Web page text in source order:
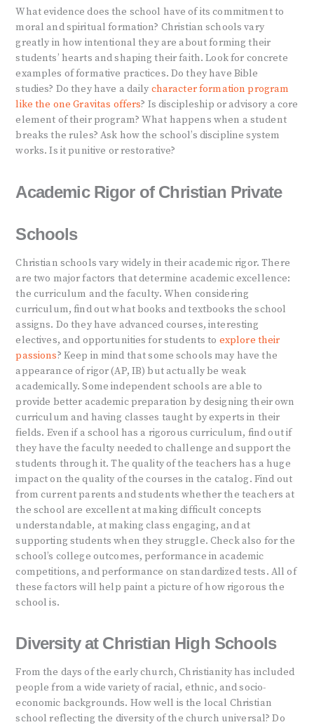
What evidence does the school have of its commitment to
moral and spiritual formation? Christian schools vary
greatly in how intentional they are about forming their
students’ hearts and shaping their faith. Look for concrete
examples of formative practices. Do they have Bible
studies? Do they have a daily character formation program
like the one Gravitas offers? Is discipleship or advisory a core
element of their program? What happens when a student
breaks the rules? Ask how the school’s discipline system
works. Is it punitive or restorative?
Academic Rigor of Christian Private
Schools
Christian schools vary widely in their academic rigor. There
are two major factors that determine academic excellence:
the curriculum and the faculty. When considering
curriculum, find out what books and textbooks the school
assigns. Do they have advanced courses, interesting
electives, and opportunities for students to explore their
passions? Keep in mind that some schools may have the
appearance of rigor (AP, IB) but actually be weak
academically. Some independent schools are able to
provide better academic preparation by designing their own
curriculum and having classes taught by experts in their
fields. Even if a school has a rigorous curriculum, find out if
they have the faculty needed to challenge and support the
students through it. The quality of the teachers has a huge
impact on the quality of the courses in the catalog. Find out
from current parents and students whether the teachers at
the school are excellent at making difficult concepts
understandable, at making class engaging, and at
supporting students when they struggle. Check also for the
school’s college outcomes, performance in academic
competitions, and performance on standardized tests. All of
these factors will help paint a picture of how rigorous the
school is.
Diversity at Christian High Schools
From the days of the early church, Christianity has included
people from a wide variety of racial, ethnic, and socio-
economic backgrounds. How well is the local Christian
school reflecting the diversity of the church universal? Do